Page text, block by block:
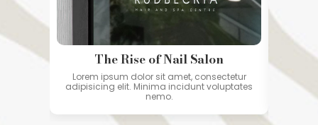
The Rise of Nail Salon
Lorem ipsum dolor sit amet, consectetur
adipisicing elit. Minima incidunt voluptates
nemo.